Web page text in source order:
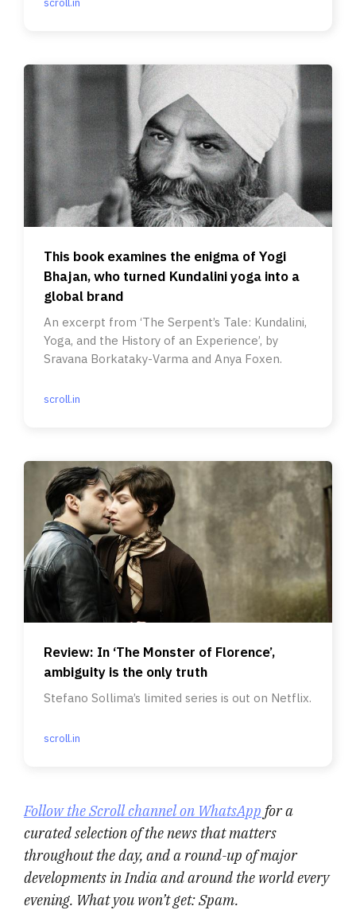
scroll.in
This book examines the enigma of Yogi
Bhajan, who turned Kundalini yoga into a
global brand
An excerpt from ‘The Serpent’s Tale: Kundalini,
Yoga, and the History of an Experience’, by
Sravana Borkataky-Varma and Anya Foxen.
scroll.in
Review: In ‘The Monster of Florence’,
ambiguity is the only truth
Stefano Sollima’s limited series is out on Netflix.
scroll.in
Follow the Scroll channel on WhatsApp for a
curated selection of the news that matters
throughout the day, and a round-up of major
developments in India and around the world every
evening. What you won’t get: Spam.